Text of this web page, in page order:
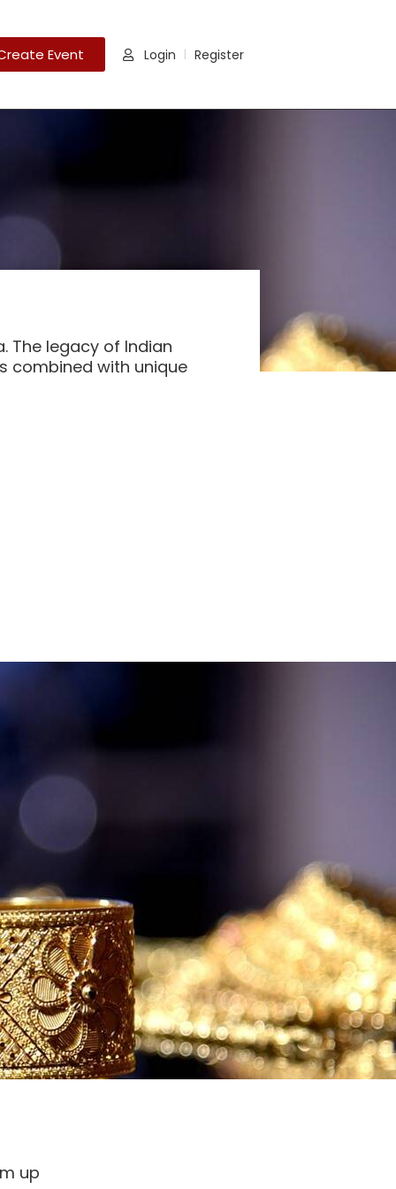
Event Login Register
The legacy of Indian
combined with unique
up